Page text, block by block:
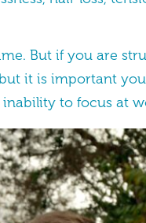
But if you are
it is important
to focus at